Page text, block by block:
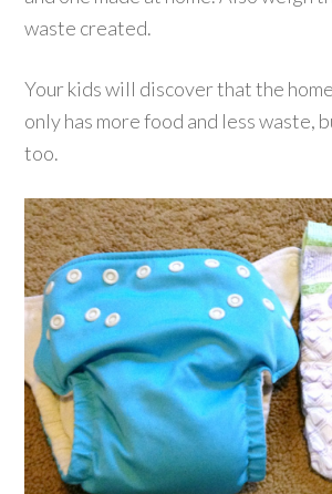
waste created.
Your kids will discover that the
only has more food and less waste,
too.